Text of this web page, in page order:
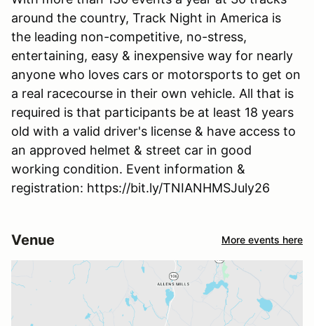
around the country, Track Night in America is
the leading non-competitive, no-stress,
entertaining, easy & inexpensive way for nearly
anyone who loves cars or motorsports to get on
a real racecourse in their own vehicle. All that is
required is that participants be at least 18 years
old with a valid driver's license & have access to
an approved helmet & street car in good
working condition. Event information &
registration: https://bit.ly/TNIANHMSJuly26
Venue More events here